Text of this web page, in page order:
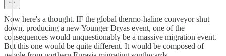
Now here's a thought. IF the global thermo-haline conveyor shut
down, producing a new Younger Dryas event, one of the
consequences would unquestionably be a massive migration event.
But this one would be quite different. It would be composed of